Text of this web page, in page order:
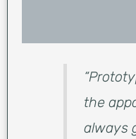
the
always